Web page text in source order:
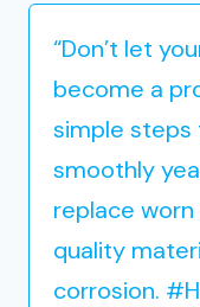
“Don’t let
become a
simple steps
smoothly
replace
quality
corrosion.